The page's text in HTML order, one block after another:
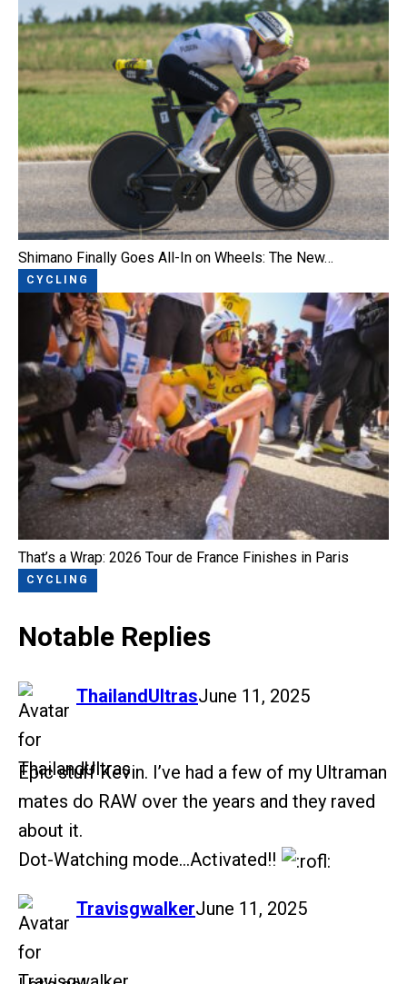
Shimano Finally Goes All-In on Wheels: The New…
CYCLING
That’s a Wrap: 2026 Tour de France Finishes in Paris
CYCLING
Notable Replies
ThailandUltras
says: June 11, 2025
Epic stuff Kevin. I’ve had a few of my Ultraman
mates do RAW over the years and they raved
about it.
Dot-Watching mode…Activated!!
Travisgwalker
says: June 11, 2025